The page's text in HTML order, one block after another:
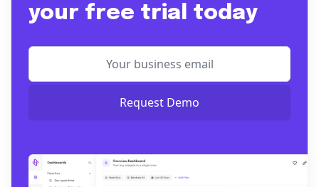
your free trial today
Request Demo